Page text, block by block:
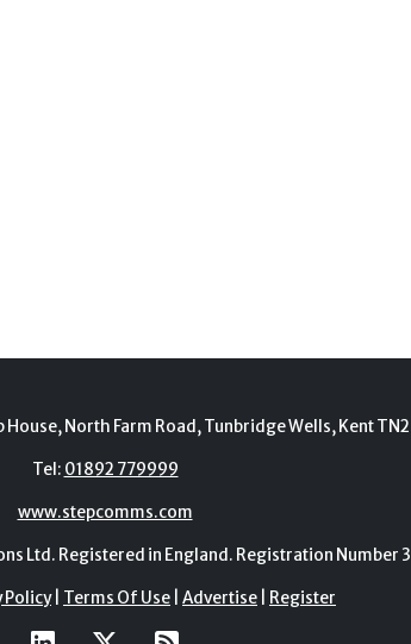
North Farm Road, Tunbridge Wells, Kent TN2
Tel: 01892 779999
www.stepcomms.com
Ltd. Registered in England. Registration Number
Policy| Terms Of Use Advertise Register